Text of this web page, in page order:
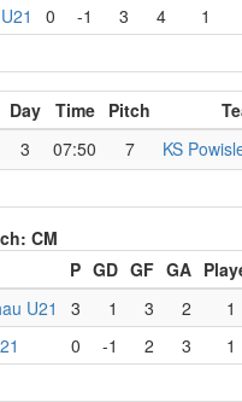
0 -1 3 4 1
Day Time Pitch
3 07:50 7 KS
CM
P GD GF GA
U21 3 1 3 2 1
0 -1 2 3 1